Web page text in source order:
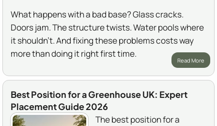
What happens with a bad base? Glass cracks.
Doors jam. The structure twists. Water pools where
it shouldn't. And fixing these problems costs way
more than doing it right first time.
Read More
Best Position for a Greenhouse UK: Expert
Placement Guide 2026
The best position for a